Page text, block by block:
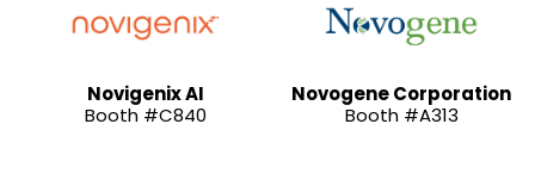
Novigenix AI
Booth #C840
Novogene Corporation
Booth #A313